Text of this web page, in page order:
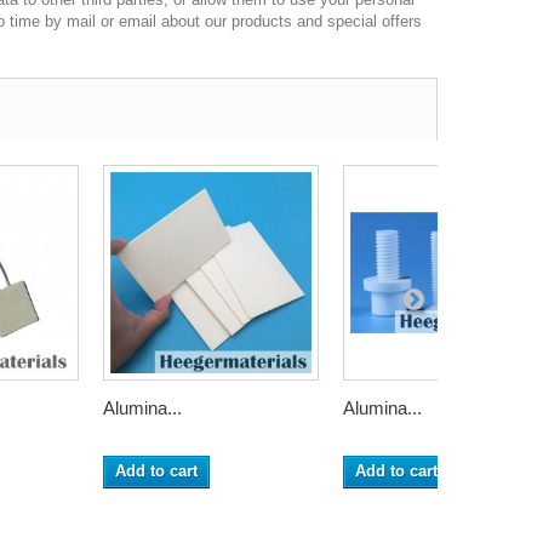
by mail or email about our products and special offers
Alumina...
Add to cart
Alumina...
Add to cart